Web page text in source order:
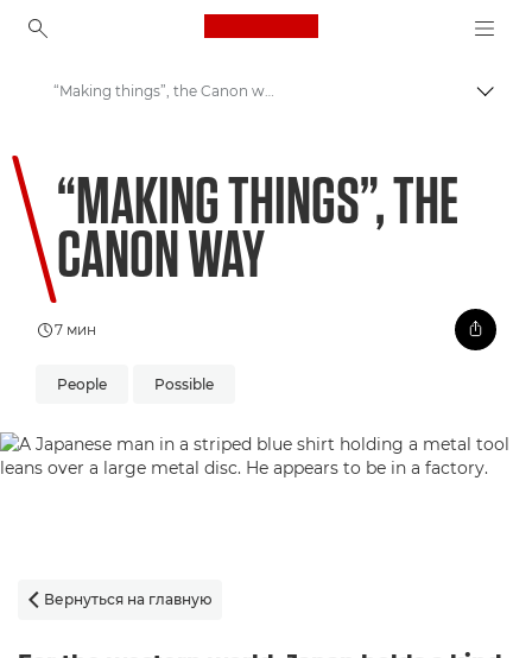
Canon Logo, back to
Welcome to VIEW
“Making things”, the Canon way
“MAKING THINGS”, THE
CANON WAY
7 мин
People Possible
 Вернуться на главную